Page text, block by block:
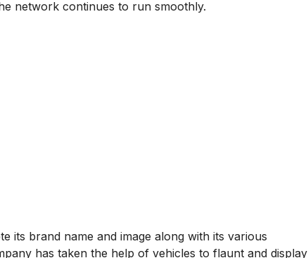
network continues to run smoothly.
its brand name and image along with its various
has taken the help of vehicles to flaunt and display